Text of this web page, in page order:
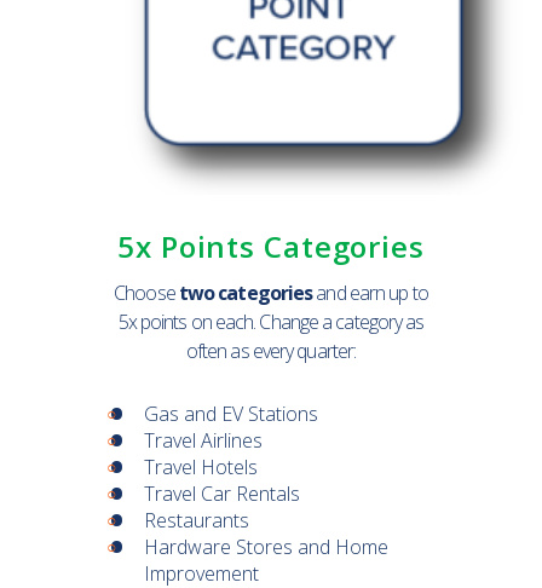
5x Points Categories
Choosetwo categoriesand earn up to
5x points on each. Change a category as
often as every quarter:
Gas and EV Stations
Travel Airlines
Travel Hotels
Travel Car Rentals
Restaurants
Hardware Stores and Home
Improvement